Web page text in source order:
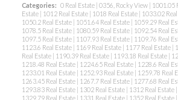
Categories: 0 Real Estate | 0356, Rocky View | 1001.05
Estate | 1012 Real Estate | 1018 Real Estate | 1033.02
1050.2 Real Estate | 1051.64 Real Estate | 1059.29 Real
1078.5 Real Estate | 1080.59 Real Estate | 1092.54 Real
1097.5 Real Estate | 1107.93 Real Estate | 1109.76 Real
1123.6 Real Estate | 1169 Real Estate | 1177 Real Estate |
Real Estate | 1190.39 Real Estate | 1193.18 Real Estate |
1218.48 Real Estate | 1224.65 Real Estate | 1228.6 Real
1233.01 Real Estate | 1252.93 Real Estate | 1259.78 Real
1263.45 Real Estate | 1267.7 Real Estate | 1277.68 Real
1293.83 Real Estate | 1302 Real Estate | 1312 Real Estate |
1329.79 Real Estate | 1331 Real Estate | 1352 Real Estate |